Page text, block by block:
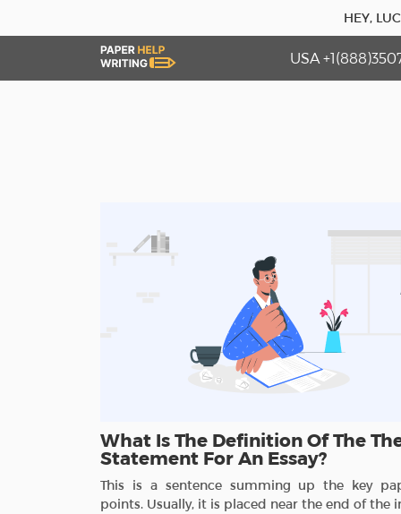
HEY,
USA
What Is The Definition Of The
Statement For An Essay?
This is a sentence summing up the key
points. Usually, it is placed near the end of the